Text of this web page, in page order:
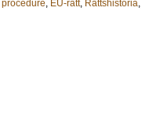
, EU-rätt, Rättshistoria,